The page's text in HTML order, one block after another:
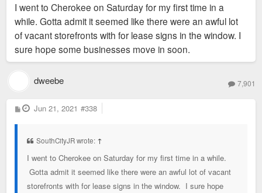
t
I went to Cherokee on Saturday for my first time in a
while. Gotta admit it seemed like there were an awful lot
of vacant storefronts with for lease signs in the window. I
sure hope some businesses move in soon.
dweebe 7,901
P
o
Jun 21, 2021 #338
SouthCityJR wrote: ↑
I went to Cherokee on Saturday for my first time in a while.
Gotta admit it seemed like there were an awful lot of vacant
storefronts with for lease signs in the window. I sure hope